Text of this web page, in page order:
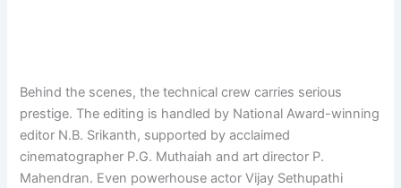
Behind the scenes, the technical crew carries serious
prestige. The editing is handled by National Award-winning
editor N.B. Srikanth, supported by acclaimed
cinematographer P.G. Muthaiah and art director P.
Mahendran. Even powerhouse actor Vijay Sethupathi